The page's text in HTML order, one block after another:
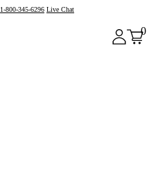
1-800-345-6296 Live Chat
0